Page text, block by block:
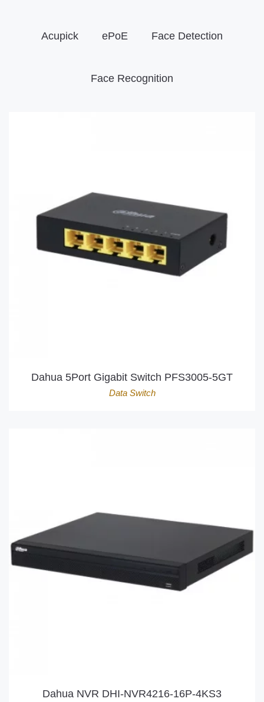
Acupick ePoE Face Detection
Face Recognition
Dahua 5Port Gigabit Switch PFS3005-5GT
Data Switch
Dahua NVR DHI-NVR4216-16P-4KS3